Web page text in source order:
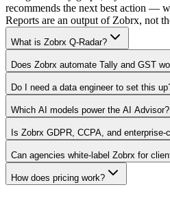
recommends the next best action —
Reports are an output of Zobrx, not
What is Zobrx Q-Radar?
Does Zobrx automate Tally and GST
Do I need a data engineer to set this
Which AI models power the AI Advisor?
Is Zobrx GDPR, CCPA, and enterprise-
Can agencies white-label Zobrx for
How does pricing work?